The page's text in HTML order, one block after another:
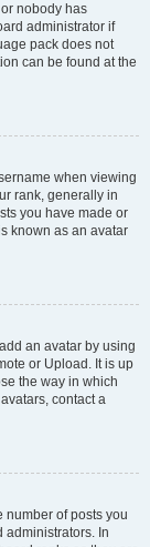
nobody has
administrator if
pack does not
can be found at the
when viewing
rank, generally in
you have made or
known as an avatar
an avatar by using
or Upload. It is up
the way in which
contact a
number of posts you
administrators. In